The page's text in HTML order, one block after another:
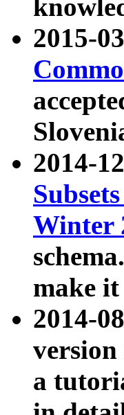
2015-
2014-
Winter
make
2014-
a